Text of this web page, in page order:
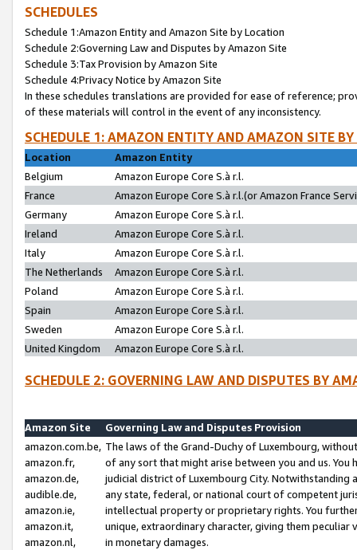
SCHEDULES
Schedule 1:Amazon Entity and Amazon Site by Location
Schedule 2:Governing Law and Disputes by Amazon Site
Schedule 3:Tax Provision by Amazon Site
Schedule 4:Privacy Notice by Amazon Site
In these schedules translations are provided for ease of reference;
of these materials will control in the event of any inconsistency.
SCHEDULE 1: AMAZON ENTITY AND AMAZON SITE
Location
Amazon Entity
Belgium
Amazon Europe Core S.à r.l.
France
Amazon Europe Core S.à r.l.(or Amazon France
Germany
Amazon Europe Core S.à r.l.
Ireland
Amazon Europe Core S.à r.l.
Italy
Amazon Europe Core S.à r.l.
The Netherlands
Amazon Europe Core S.à r.l.
Poland
Amazon Europe Core S.à r.l.
Spain
Amazon Europe Core S.à r.l.
Sweden
Amazon Europe Core S.à r.l.
United Kingdom
Amazon Europe Core S.à r.l.
SCHEDULE 2: GOVERNING LAW AND DISPUTES BY
Amazon Site
Governing Law and Disputes Provision
amazon.com.be,
amazon.fr,
amazon.de,
audible.de,
amazon.ie,
amazon.it,
amazon.nl,
The laws of the Grand-Duchy of Luxembourg,
of any sort that might arise between you and us.
judicial district of Luxembourg City. Notwithstanding
any state, federal, or national court of competent
intellectual property or proprietary rights. You
unique, extraordinary character, giving them
in monetary damages.